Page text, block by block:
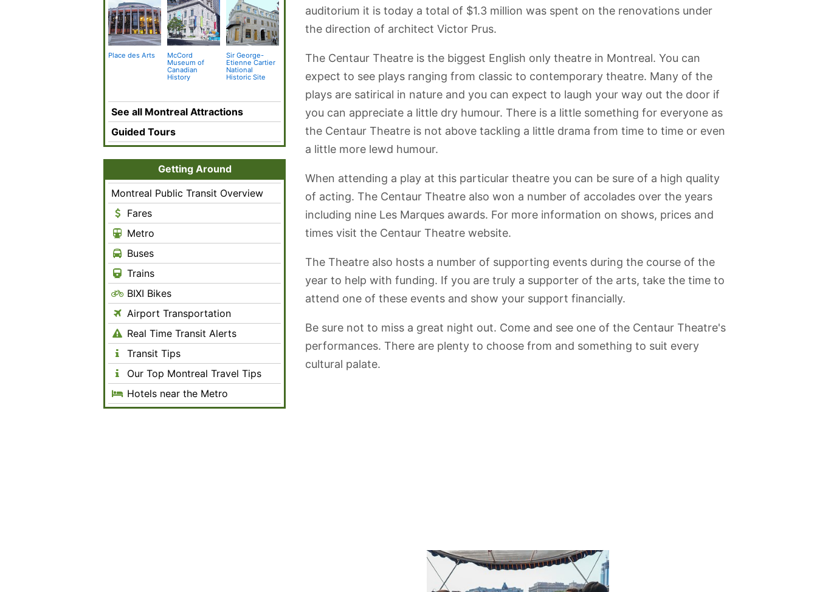
auditorium it is today a total of $1.3 million was spent on the renovations under
the direction of architect Victor Prus.
The Centaur Theatre is the biggest English only theatre in Montreal. You can
expect to see plays ranging from classic to contemporary theatre. Many of the
plays are satirical in nature and you can expect to laugh your way out the door if
you can appreciate a little dry humour. There is a little something for everyone as
the Centaur Theatre is not above tackling a little drama from time to time or even
a little more lewd humour.
When attending a play at this particular theatre you can be sure of a high quality
of acting. The Centaur Theatre also won a number of accolades over the years
including nine Les Marques awards. For more information on shows, prices and
times visit the Centaur Theatre website.
The Theatre also hosts a number of supporting events during the course of the
year to help with funding. If you are truly a supporter of the arts, take the time to
attend one of these events and show your support financially.
Be sure not to miss a great night out. Come and see one of the Centaur Theatre's
performances. There are plenty to choose from and something to suit every
cultural palate.
Place des Arts
McCord
Museum of
Canadian
History
Sir George-
Etienne Cartier
National
Historic Site
Bonsecours
St. Patrick's
Basilica
Montreal
Sightseeing
Canadian
Railway
Bell Centre
Montreal
Museum of
Boulevard St-
Laurent
Ile Sainte-
Helene and
Drapeau
See all Montreal Attractions
Guided Tours
Getting Around
Montreal Public Transit Overview
Fares
Metro
Buses
Trains
BIXI Bikes
Airport Transportation
Real Time Transit Alerts
Transit Tips
Our Top Montreal Travel Tips
Hotels near the Metro